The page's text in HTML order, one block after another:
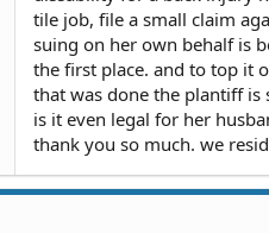
tile job, file a small claim
suing on her own behalf is
the first place. and to top it
that was done the plantiff is
is it even legal for her
thank you so much. we